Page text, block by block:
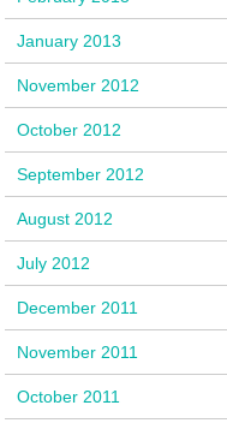
January 2013
November 2012
October 2012
September 2012
August 2012
July 2012
December 2011
November 2011
October 2011